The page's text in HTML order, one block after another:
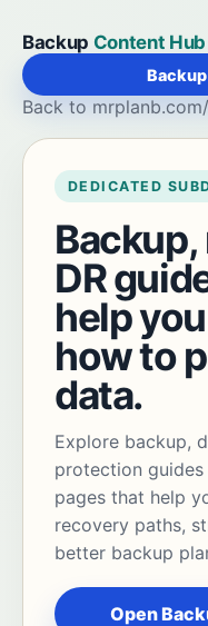
Backup Content Hub
Back to
DEDICATED
DR
help
how to
data.
Explore backup,
protection
pages that help
recovery paths,
better backup
Open